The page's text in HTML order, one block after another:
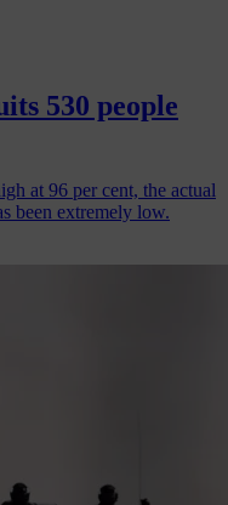
530 people
at 96 per cent, the actual
been extremely low.